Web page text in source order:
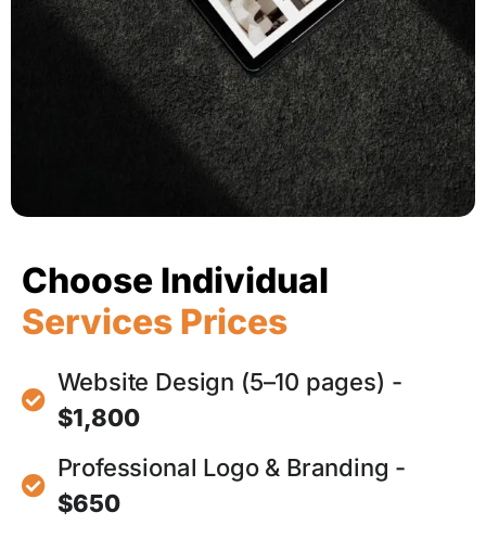
Choose Individual
Services Prices
Website Design (5–10 pages) -
$1,800
Professional Logo & Branding -
$650